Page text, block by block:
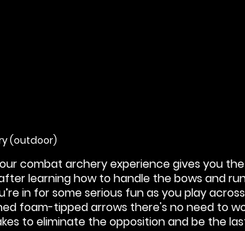
(outdoor)
combat archery experience gives you
learning how to handle the bows and
in for some serious fun as you play
foam-tipped arrows there's no need to
to eliminate the opposition and be the